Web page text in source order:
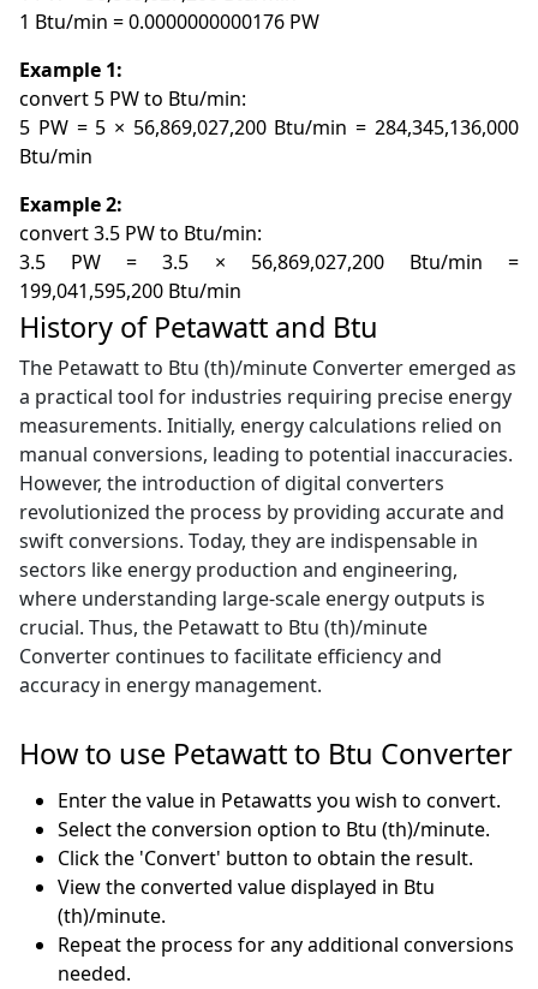
1 Btu/min = 0.0000000000176 PW
Example 1:
convert 5 PW to Btu/min:
5 PW = 5 × 56,869,027,200 Btu/min = 284,345,136,000
Btu/min
Example 2:
convert 3.5 PW to Btu/min:
3.5 PW = 3.5 × 56,869,027,200 Btu/min =
199,041,595,200 Btu/min
History of Petawatt and Btu
The Petawatt to Btu (th)/minute Converter emerged as
a practical tool for industries requiring precise energy
measurements. Initially, energy calculations relied on
manual conversions, leading to potential inaccuracies.
However, the introduction of digital converters
revolutionized the process by providing accurate and
swift conversions. Today, they are indispensable in
sectors like energy production and engineering,
where understanding large-scale energy outputs is
crucial. Thus, the Petawatt to Btu (th)/minute
Converter continues to facilitate efficiency and
accuracy in energy management.
How to use Petawatt to Btu Converter
Enter the value in Petawatts you wish to convert.
Select the conversion option to Btu (th)/minute.
Click the 'Convert' button to obtain the result.
View the converted value displayed in Btu
(th)/minute.
Repeat the process for any additional conversions
needed.